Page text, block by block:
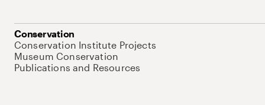
Conservation
Conservation Institute Projects
Museum Conservation
Publications and Resources